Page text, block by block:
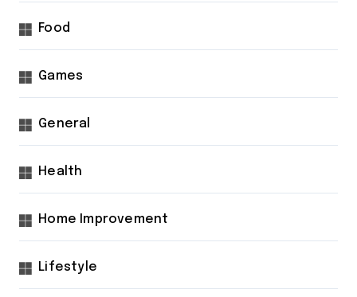
Food
Games
General
Health
Home Improvement
Lifestyle